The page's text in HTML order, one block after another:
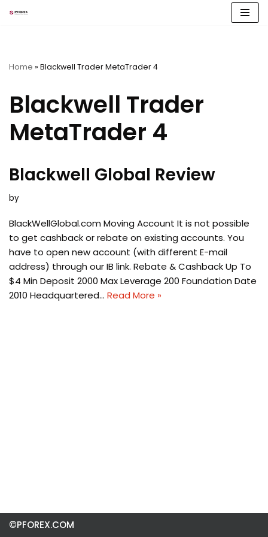
Home » Blackwell Trader MetaTrader 4
Blackwell Trader
MetaTrader 4
Blackwell Global Review
by
BlackWellGlobal.com Moving Account It is not possible
to get cashback or rebate on existing accounts. You
have to open new account (with different E-mail
address) through our IB link. Rebate & Cashback Up To
$4 Min Deposit 2000 Max Leverage 200 Foundation Date
2010 Headquartered… Read More »
©PFOREX.COM